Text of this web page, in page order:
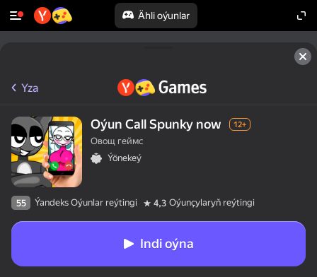
Ähli oýunlar
Yza
Oýun Call Spunky now 12+
Овощ геймс
Ýönekeý
55 Ýandeks Oýunlar reýtingi 4,3 Oýunçylaryň reýtingi
Indi oýna